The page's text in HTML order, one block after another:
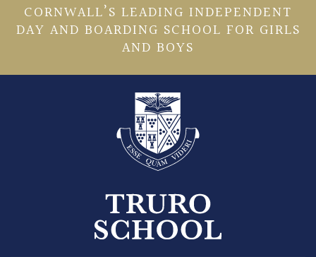
CORNWALL’S LEADING INDEPENDENT
DAY AND BOARDING SCHOOL FOR GIRLS
AND BOYS